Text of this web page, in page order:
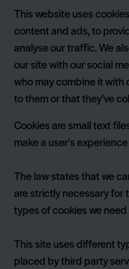
This website uses
content and ads, to
analyse our traffic. We
our site with our social
who may combine it with
to them or that they’ve
Cookies are small text
make a user's
The law states that we
are strictly necessary for
types of cookies we
This site uses different
placed by third party